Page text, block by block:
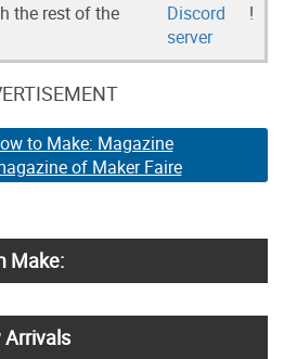
the rest of the
Discord
server
!
to Make: Magazine
of Maker Faire
Make:
Arrivals